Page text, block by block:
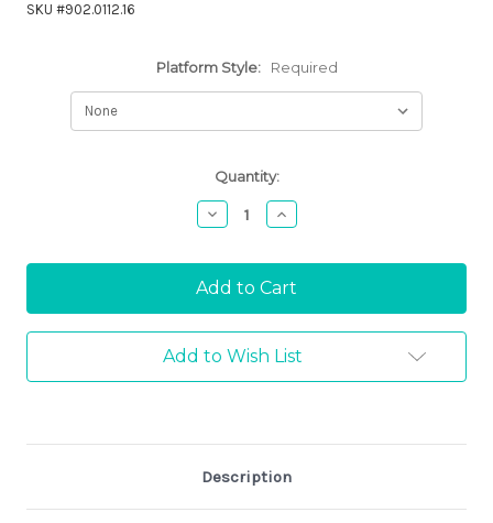
SKU #902.0112.16
Platform Style: Required
Quantity:
Decrease
Quantity:
Increase
Quantity:
Add to Wish List
Description